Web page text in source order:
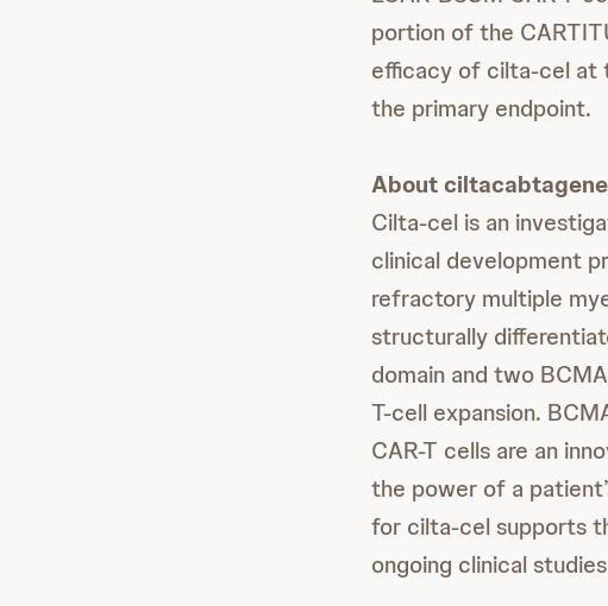
portion of the
efficacy of cilta-cel at
the primary endpoint.
About
Cilta-cel is an
clinical development
refractory multiple
structurally
domain and two
T-cell expansion.
CAR-T cells are an
the power of a
for cilta-cel supports
ongoing clinical